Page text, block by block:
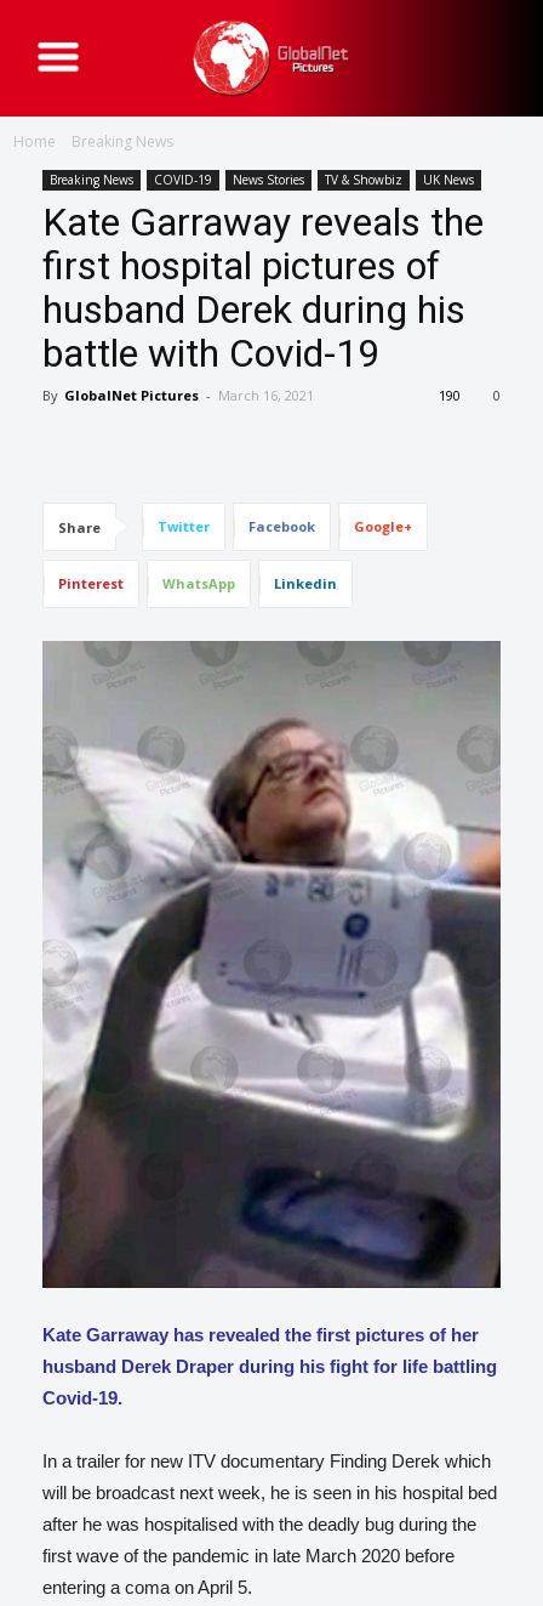
G
l
b
e
t
P
i
c
t
u
r
e
s
Home Breaking News
Breaking News COVID-19 News Stories TV & Showbiz UK News
Kate Garraway reveals the
first hospital pictures of
husband Derek during his
battle with Covid-19
By GlobalNet Pictures - March 16, 2021 0
190
Share Twitter Facebook Google+
Pinterest WhatsApp Linkedin
Kate Garraway has revealed the first pictures of her
husband Derek Draper during his fight for life battling
Covid-19.
In a trailer for new ITV documentary Finding Derek which
will be broadcast next week, he is seen in his hospital bed
after he was hospitalised with the deadly bug during the
first wave of the pandemic in late March 2020 before
entering a coma on April 5.